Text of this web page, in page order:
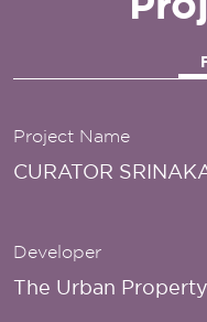
Project Name
CURATOR
Developer
The Urban